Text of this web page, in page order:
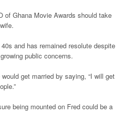
of Ghana Movie Awards should take
and has remained resolute despite
public concerns.
get married by saying, “I will get
being mounted on Fred could be a